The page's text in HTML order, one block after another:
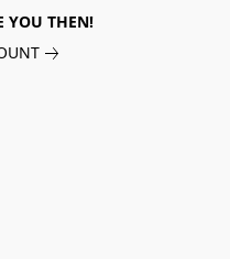
YOU THEN!